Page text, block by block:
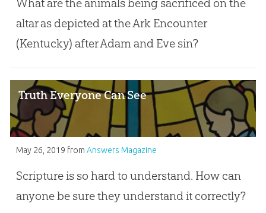
What are the animals being sacrificed on the
altar as depicted at the Ark Encounter
(Kentucky) after Adam and Eve sin?
Truth Everyone Can See
May 26, 2019 from Answers Magazine
Scripture is so hard to understand. How can
anyone be sure they understand it correctly?